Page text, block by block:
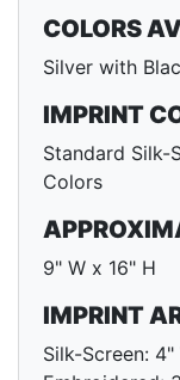
COLORS
Silver with
IMPRINT
Standard Silk-
Colors
9" W x 16" H
IMPRINT
Silk-Screen: